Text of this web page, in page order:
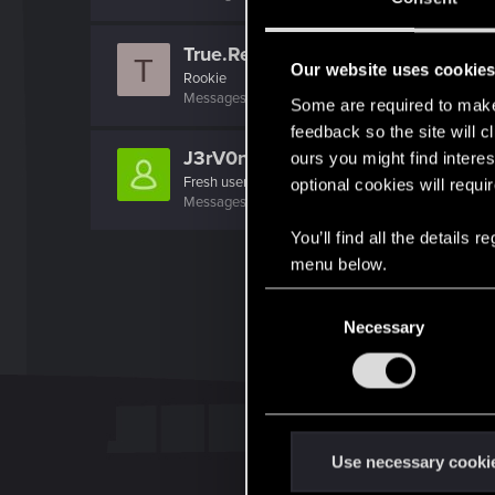
Our website uses cookies
Some are required to
feedback so the site will
ours you might find
optional cookies will
You’ll find all the details
menu below.
Necessary
Use necessary
T True.Realizt
Rookie
Messages
RED Points 0 Points 6
J3rV0n1c5
Fresh user
Messages